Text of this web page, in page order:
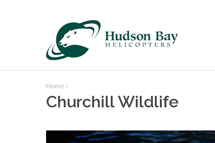
Home /
Churchill Wildlife